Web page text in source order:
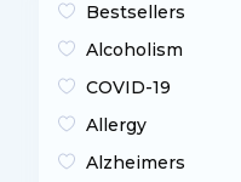
Bestsellers
Alcoholism
COVID-19
Allergy
Alzheimers